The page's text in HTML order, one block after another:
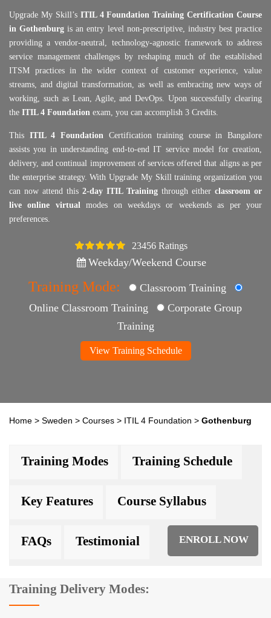
Upgrade My Skill’s ITIL 4 Foundation Training Certification Course
in Gothenburgis an entry level non-prescriptive, industry best practice
providing a vendor-neutral, technology-agnostic framework to address
service management challenges by reshaping much of the established
ITSM practices in the wider context of customer experience, value
streams, and digital transformation, as well as embracing new ways of
working, such as Lean, Agile, and DevOps. Upon successfully clearing
the ITIL 4 Foundation exam, you can accomplish 3 Credits.
This ITIL 4 Foundation Certification training course in Bangalore
assists you in understanding end-to-end IT service model for creation,
delivery, and continual improvement of services offered that aligns as per
the enterprise strategy. With Upgrade My Skill training organization you
can now attend this 2-day ITIL Training through either classroom or
live online virtual
modes on weekdays or weekends as per your
preferences.
4.5
23456 Ratings
Weekday/Weekend Course
Training Mode:
Classroom Training
Online Classroom Training
Corporate Group
Training
View Training Schedule
Home > Sweden > Courses > ITIL 4 Foundation > Gothenburg
Training Modes Training Schedule
Key Features Course Syllabus
FAQs Testimonial ENROLL NOW
Training Delivery Modes: